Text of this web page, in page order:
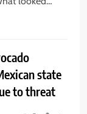
state
to threat